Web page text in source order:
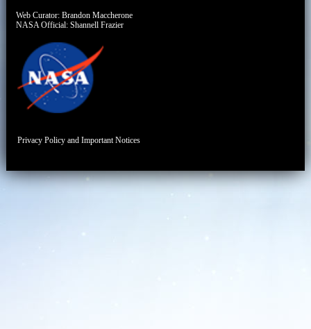
Web Curator:Brandon Maccherone
NASA Official:Shannell Frazier
Privacy Policy and Important Notices